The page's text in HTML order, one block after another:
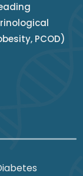
PCOD)